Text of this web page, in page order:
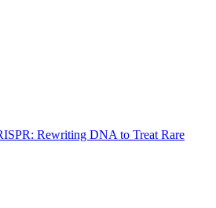
Rewriting DNA to Treat Rare